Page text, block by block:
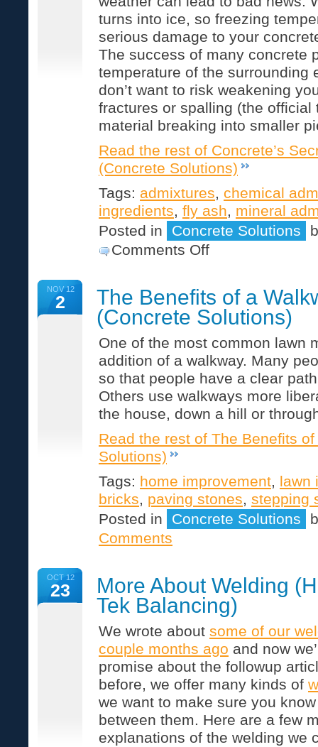
turns into ice, so freezing
serious damage to your
The success of many concrete
temperature of the surrounding
don’t want to risk weakening
fractures or spalling (the official
material breaking into smaller
Read the rest of Concrete’s
(Concrete Solutions)
Tags: admixtures, chemical
ingredients, fly ash, mineral
Posted in
Concrete Solutions
Comments Offon
(Concrete
Solutions)
NOV 12
2
The Benefits of a
(Concrete Solutions)
One of the most common lawn
addition of a walkway. Many
so that people have a clear
Others use walkways more
the house, down a hill or
Read the rest of The Benefits
Solutions)
Tags: home improvement, lawn
bricks, paving stones, stepping
Posted in
Concrete Solutions
Comments
OCT 12
23
More About Welding
Tek Balancing)
We wrote about some of our
couple months ago and now
promise about the followup
before, we offer many kinds of
we want to make sure you
between them. Here are a few
explanations of the welding we